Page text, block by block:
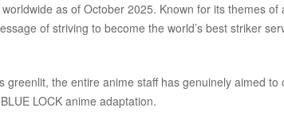
as of October 2025. Known for its themes of
of striving to become the world’s best striker
greenlit, the entire anime staff has genuinely aimed
LOCK anime adaptation.